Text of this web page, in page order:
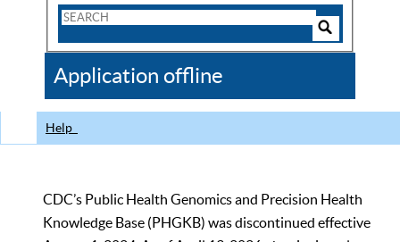
Search
CDC
Application offline
Help
CDC’s Public Health Genomics and Precision Health
Knowledge Base (PHGKB) was discontinued effective